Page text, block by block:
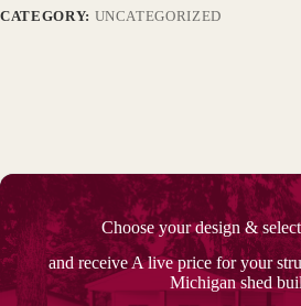
CATEGORY: UNCATEGORIZED
Choose your design &
and receive A live price for your
Michigan shed